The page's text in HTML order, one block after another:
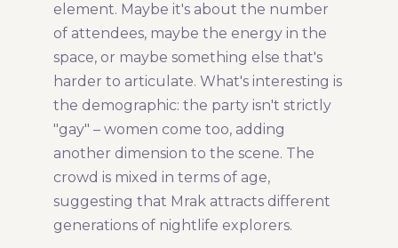
element. Maybe it's about the number
of attendees, maybe the energy in the
space, or maybe something else that's
harder to articulate. What's interesting is
the demographic: the party isn't strictly
"gay" – women come too, adding
another dimension to the scene. The
crowd is mixed in terms of age,
suggesting that Mrak attracts different
generations of nightlife explorers.